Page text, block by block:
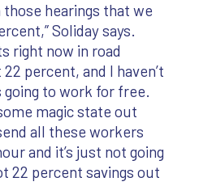
those hearings that we
Soliday says.
right now in road
percent, and I haven’t
going to work for free.
magic state out
all these workers
and it’s just not going
22 percent savings out